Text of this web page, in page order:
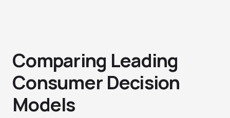
Comparing Leading
Consumer Decision
Models